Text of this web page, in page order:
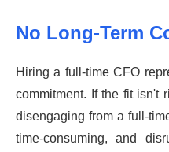
No Long-Term
Hiring a full-time CFO
commitment. If the fit isn't
disengaging from a full-
time-consuming, and